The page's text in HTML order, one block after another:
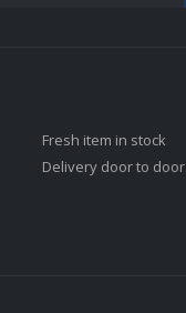
Fresh item in stock
Delivery door to door